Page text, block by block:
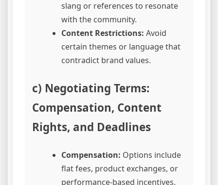
slang or references to resonate
with the community.
Content Restrictions: Avoid
certain themes or language that
contradict brand values.
c) Negotiating Terms:
Compensation, Content
Rights, and Deadlines
Compensation: Options include
flat fees, product exchanges, or
performance-based incentives.